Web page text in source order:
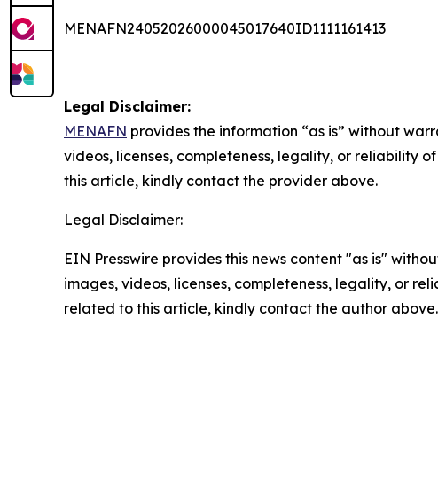
MENAFN24052026000045017640ID1111161413
Legal Disclaimer:
MENAFN provides the information “as is” without
videos, licenses, completeness, legality, or reliability
this article, kindly contact the provider above.
Legal Disclaimer:
EIN Presswire provides this news content "as is"
images, videos, licenses, completeness, legality, or
related to this article, kindly contact the author above.